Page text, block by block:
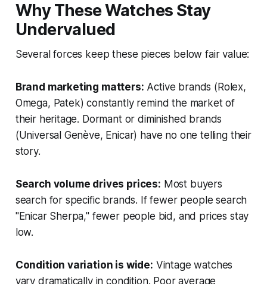
Why These Watches Stay
Undervalued
Several forces keep these pieces below fair value:
Brand marketing matters: Active brands (Rolex,
Omega, Patek) constantly remind the market of
their heritage. Dormant or diminished brands
(Universal Genève, Enicar) have no one telling their
story.
Search volume drives prices: Most buyers
search for specific brands. If fewer people search
"Enicar Sherpa," fewer people bid, and prices stay
low.
Condition variation is wide: Vintage watches
vary dramatically in condition. Poor average